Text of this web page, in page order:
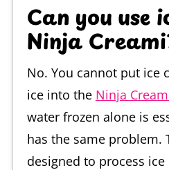
Can you use
Ninja
No. You cannot put ice
ice into the Ninja
water frozen alone is
has the same problem.
designed to process